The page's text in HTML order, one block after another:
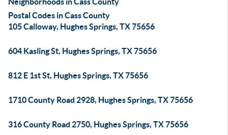
Postal Codes in Cass County
105 Calloway, Hughes Springs, TX 75656
604 Kasling St, Hughes Springs, TX 75656
812 E 1st St, Hughes Springs, TX 75656
1710 County Road 2928, Hughes Springs, TX 75656
316 County Road 2750, Hughes Springs, TX 75656